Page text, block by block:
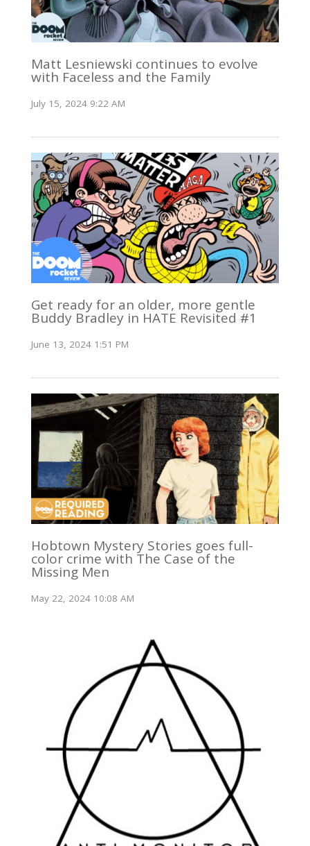
Matt Lesniewski continues to evolve
with Faceless and the Family
July 15, 2024 9:22 AM
Get ready for an older, more gentle
Buddy Bradley in HATE Revisited #1
June 13, 2024 1:51 PM
Hobtown Mystery Stories goes full-
color crime with The Case of the
Missing Men
May 22, 2024 10:08 AM